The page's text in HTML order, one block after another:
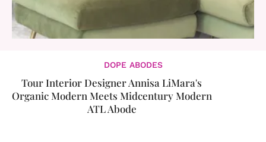
DOPE ABODES
​Tour Interior Designer Annisa LiMara's
Organic Modern Meets Midcentury Modern
ATL Abode